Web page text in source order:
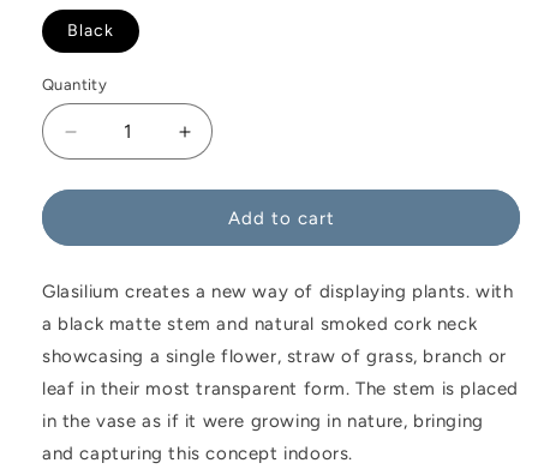
Black
Quantity
Decrease
quantity
for
Vase
Increase
quantity
for
Glasilium
Vase
Add to cart
Glasilium creates a new way of displaying plants. with
a black matte stem and natural smoked cork neck
showcasing a single flower, straw of grass, branch or
leaf in their most transparent form. The stem is placed
in the vase as if it were growing in nature, bringing
and capturing this concept indoors.